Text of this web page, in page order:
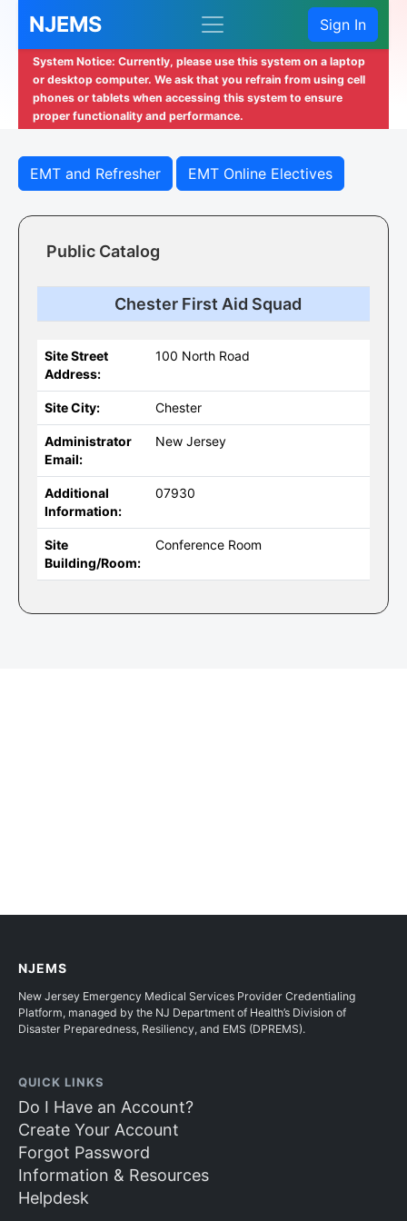
NJEMS Sign In
System Notice: Currently, please use this system on a laptop
or desktop computer. We ask that you refrain from using cell
phones or tablets when accessing this system to ensure
proper functionality and performance.
EMT and Refresher EMT Online Electives
Public Catalog
Chester First Aid Squad
Site Street
Address:
100 North Road
Site City: Chester
Administrator
Email:
New Jersey
Additional
Information:
07930
Site
Building/Room:
Conference Room
NJEMS
New Jersey Emergency Medical Services Provider Credentialing
Platform, managed by the NJ Department of Health’s Division of
Disaster Preparedness, Resiliency, and EMS (DPREMS).
QUICK LINKS
Do I Have an Account?
Create Your Account
Forgot Password
Information & Resources
Helpdesk